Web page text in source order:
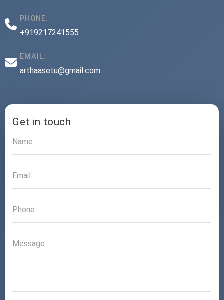
PHONE:
+919217241555
EMAIL:
arthaasetu@gmail.com
Get in touch